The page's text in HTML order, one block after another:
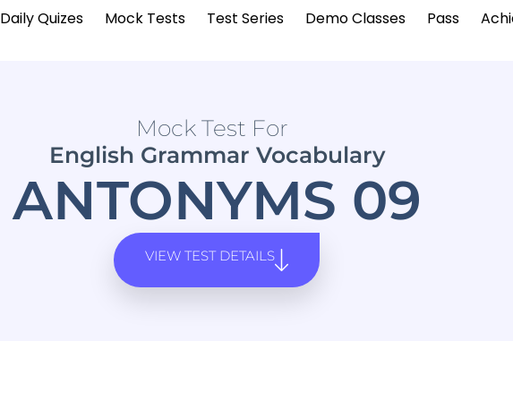
Daily Quizes Mock Tests Test Series Demo Classes Pass
Mock Test For
English Grammar Vocabulary
ANTONYMS 09
VIEW TEST DETAILS